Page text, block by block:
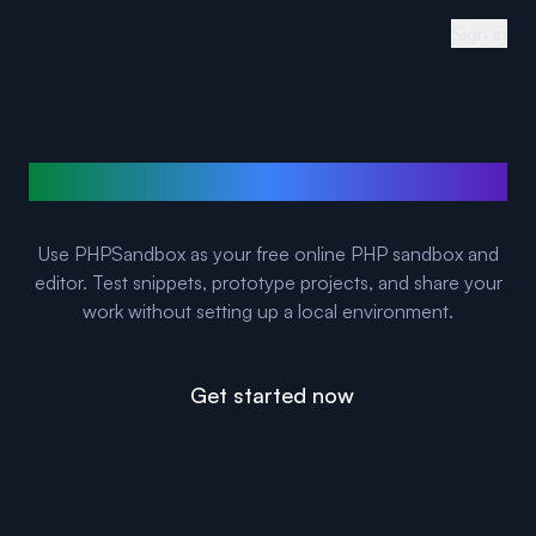
Use PHPSandbox as your free online PHP sandbox and
editor. Test snippets, prototype projects, and share your
work without setting up a local environment.
Get started now